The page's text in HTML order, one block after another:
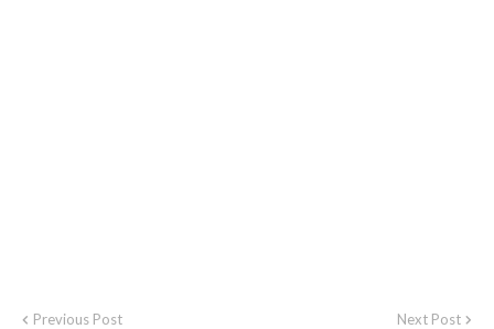
Previous Post Next Post